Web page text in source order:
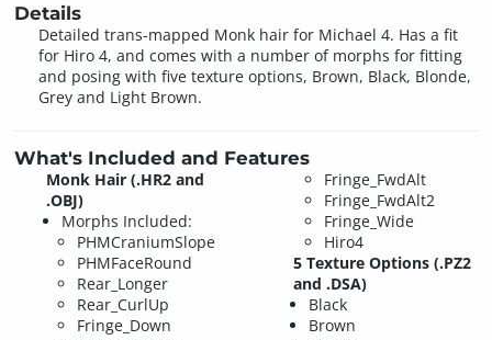
Details
Detailed trans-mapped Monk hair for Michael 4. Has a fit
for Hiro 4, and comes with a number of morphs for fitting
and posing with five texture options, Brown, Black, Blonde,
Grey and Light Brown.
What's Included and Features
Monk Hair (.HR2 and
.OBJ)
Morphs Included:
PHMCraniumSlope
PHMFaceRound
Rear_Longer
Rear_CurlUp
Fringe_Down
Fringe_FwdAlt
Fringe_FwdAlt2
Fringe_Wide
Hiro4
5 Texture Options (.PZ2
and .DSA)
Black
Brown